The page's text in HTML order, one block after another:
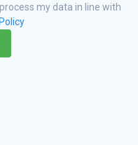
my data in line with